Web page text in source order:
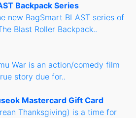
Backpack Series
new BagSmart BLAST series of
Blast Roller Backpack..
War is an action/comedy film
story due for..
Mastercard Gift Card
Thanksgiving) is a time for